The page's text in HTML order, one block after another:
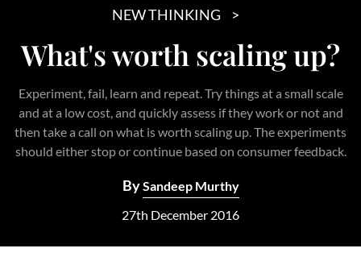
NEW THINKING
What's worth scaling up?
Experiment, fail, learn and repeat. Try things at a small scale
and at a low cost, and quickly assess if they work or not and
then take a call on what is worth scaling up. The experiments
should either stop or continue based on consumer feedback.
BySandeep Murthy
27th December 2016